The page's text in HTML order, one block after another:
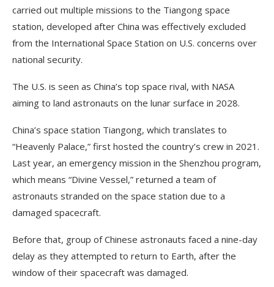
carried out multiple missions to the Tiangong space
station, developed after China was effectively excluded
from the International Space Station on U.S. concerns over
national security.
The U.S. is seen as China’s top space rival, with NASA
aiming to land astronauts on the lunar surface in 2028.
China’s space station Tiangong, which translates to
“Heavenly Palace,” first hosted the country’s crew in 2021.
Last year, an emergency mission in the Shenzhou program,
which means “Divine Vessel,” returned a team of
astronauts stranded on the space station due to a
damaged spacecraft.
Before that, group of Chinese astronauts faced a nine-day
delay as they attempted to return to Earth, after the
window of their spacecraft was damaged.